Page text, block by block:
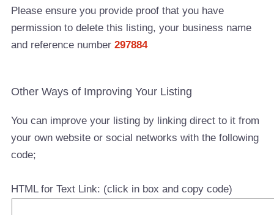
Please ensure you provide proof that you have
permission to delete this listing, your business name
and reference number297884
Other Ways of Improving Your Listing
You can improve your listing by linking direct to it from
your own website or social networks with the following
code;
HTML for Text Link: (click in box and copy code)